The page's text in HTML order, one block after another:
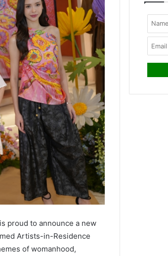
proud to announce a new
Artists-in-Residence
of womanhood,